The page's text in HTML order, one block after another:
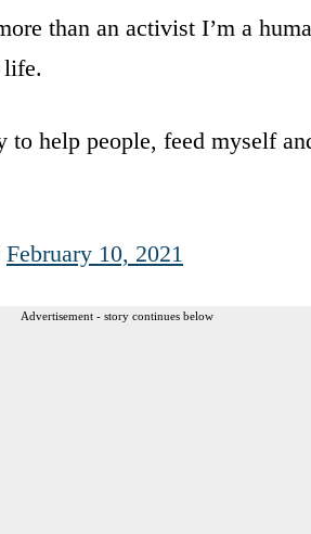
than an activist I’m a
help people, feed myself
February 10, 2021
Advertisement - story continues below